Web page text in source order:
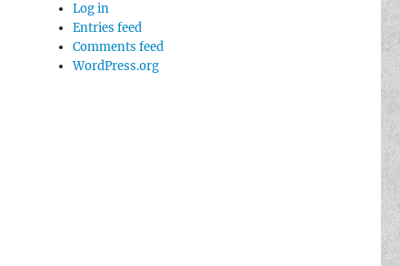
Log in
Entries feed
Comments feed
WordPress.org